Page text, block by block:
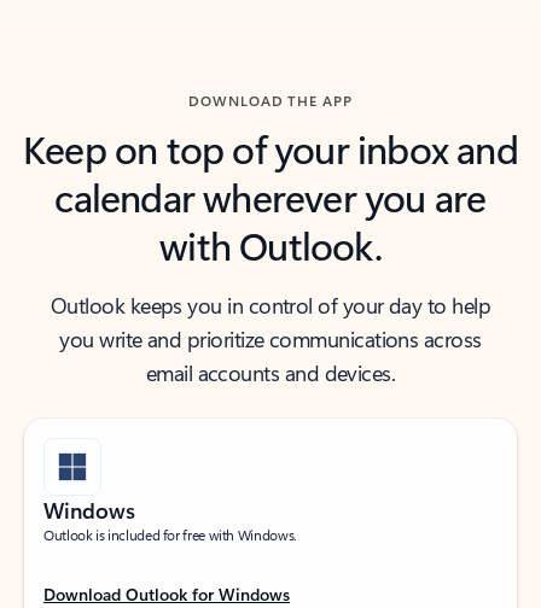
DOWNLOAD THE APP
Keep on top of your inbox and
calendar wherever you are
with Outlook.
Outlook keeps you in control of your day to help
you write and prioritize communications across
email accounts and devices.
Windows
Outlook is included for free with Windows.
Download Outlook for Windows